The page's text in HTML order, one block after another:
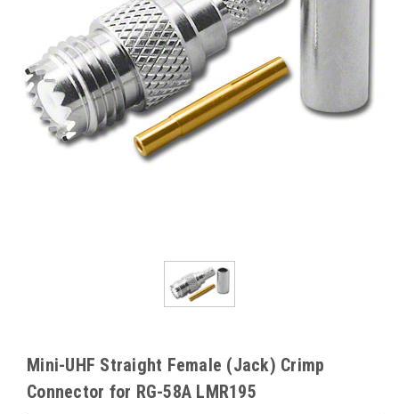
Mini-UHF Straight Female (Jack) Crimp
Connector for RG-58A LMR195